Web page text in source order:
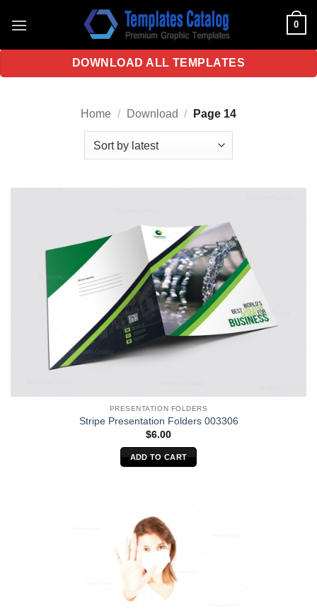
0
DOWNLOAD ALL TEMPLATES
Home / Download / Page 14
PRESENTATION FOLDERS
Stripe Presentation Folders 003306
$6.00
ADD TO CART